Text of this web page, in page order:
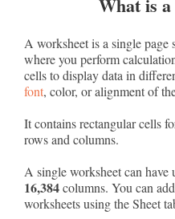
A worksheet is a single page
where you perform
cells to display data in
font, color, or alignment of
It contains rectangular cells
rows and columns.
A single worksheet can have
16,384columns. You can
worksheets using the Sheet